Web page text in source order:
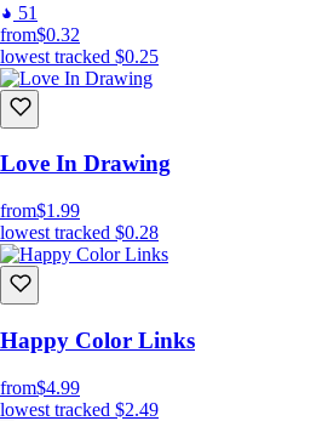
51
from$0.32
lowest tracked $0.25
Love In Drawing
from$1.99
lowest tracked $0.28
Happy Color Links
from$4.99
lowest tracked $2.49